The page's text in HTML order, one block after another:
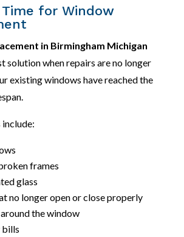
Time for Window
in Birmingham Michigan
solution when repairs are no longer
existing windows have reached the
include:
frames
glass
no longer open or close properly
the window
bills